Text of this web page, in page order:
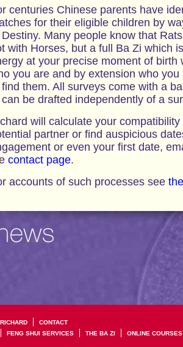
centuries Chinese parents have
for their eligible children by
Many people know that
with Horses, but a full Ba Zi which
at your precise moment of birth
you are and by extension who
them. All surveys come with a
be drafted independently of a
will calculate your
partner or find auspicious
or even your first date,
contact page.
accounts of such processes see
CONTACT
FENG SHUI SERVICES THE BA ZI ONLINE COURSES